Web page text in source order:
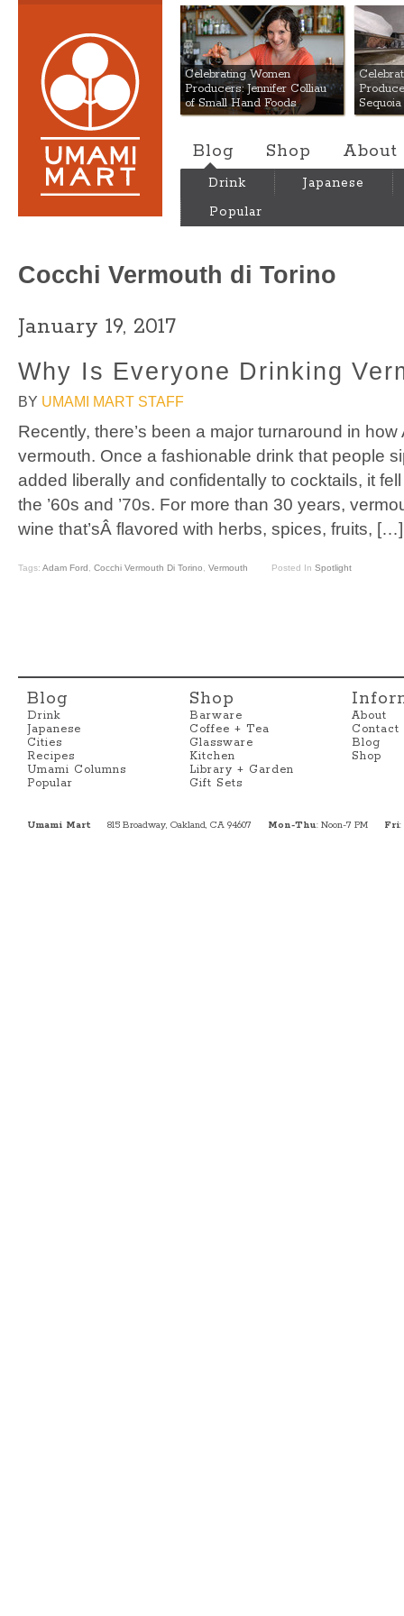
Umami Mart
Celebrating Women
Producers: Jennifer Colliau
of Small Hand Foods
Blog Shop About
Drink
Japanese
Popular
Cocchi Vermouth di Torino
January 19, 2017
Why Is Everyone Drinking
BY UMAMI MART STAFF
Recently, there’s been a major turnaround in
vermouth. Once a fashionable drink that people
added liberally and confidentally to cocktails, it
the ’60s and ’70s. For more than 30 years,
wine that’sÂ flavored with herbs, spices, fruits, […]
Tags: Adam Ford Cocchi Vermouth Di Torino Vermouth Posted In Spotlight
Blog
Drink
Japanese
Cities
Recipes
Umami Columns
Popular
Shop
Barware
Coffee + Tea
Glassware
Kitchen
Library + Garden
Gift Sets
About
Contact
Blog
Shop
Umami Mart 815 Broadway, Oakland, CA 94607 Mon-Thu: Noon-7 PM Fri: